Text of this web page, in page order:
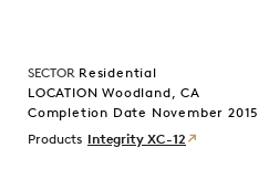
SECTOR Residential
LOCATION Woodland, CA
Completion Date November 2015
Products
Integrity XC-12